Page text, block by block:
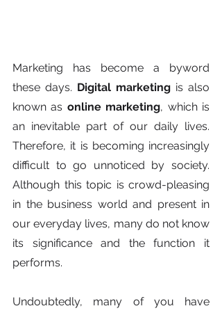
Marketing has become a byword
these days. Digital marketing is also
known as online marketing, which is
an inevitable part of our daily lives.
Therefore, it is becoming increasingly
difficult to go unnoticed by society.
Although this topic is crowd-pleasing
in the business world and present in
our everyday lives, many do not know
its significance and the function it
performs.
Undoubtedly, many of you have